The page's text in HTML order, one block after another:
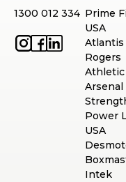
1300 012 334 Prime
USA
Atlantis
Rogers
Athletic
Arsenal
Power
USA
Intek